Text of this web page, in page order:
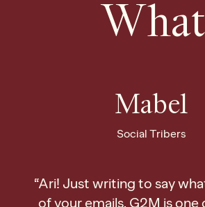
Mabel
Social Tribers
“Ari! Just writing to say
of your emails. G2M is